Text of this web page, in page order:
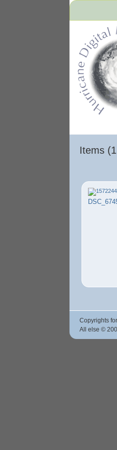
Items
Copyrights
All else ©